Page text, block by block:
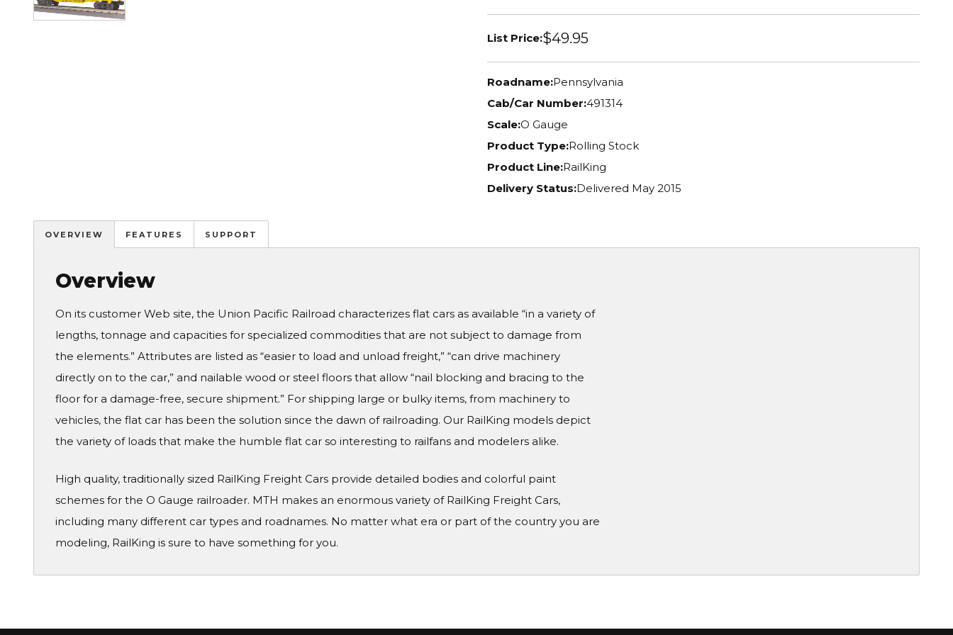
List Price:$49.95
Roadname:Pennsylvania
Cab/Car Number:491314
Scale:O Gauge
Product Type:Rolling Stock
Product Line:RailKing
Delivery Status:Delivered May 2015
OVERVIEW FEATURES SUPPORT
Overview
On its customer Web site, the Union Pacific Railroad characterizes flat cars as available “in a variety of
lengths, tonnage and capacities for specialized commodities that are not subject to damage from
the elements.” Attributes are listed as “easier to load and unload freight,” “can drive machinery
directly on to the car,” and nailable wood or steel floors that allow “nail blocking and bracing to the
floor for a damage-free, secure shipment.” For shipping large or bulky items, from machinery to
vehicles, the flat car has been the solution since the dawn of railroading. Our RailKing models depict
the variety of loads that make the humble flat car so interesting to railfans and modelers alike.
High quality, traditionally sized RailKing Freight Cars provide detailed bodies and colorful paint
schemes for the O Gauge railroader. MTH makes an enormous variety of RailKing Freight Cars,
including many different car types and roadnames. No matter what era or part of the country you are
modeling, RailKing is sure to have something for you.